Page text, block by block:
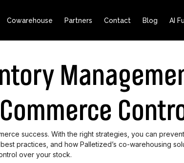
Cowarehouse Partners Contact Blog AI
success. With the right strategies, you can
practices, and how Palletized’s co-warehousing
over your stock.